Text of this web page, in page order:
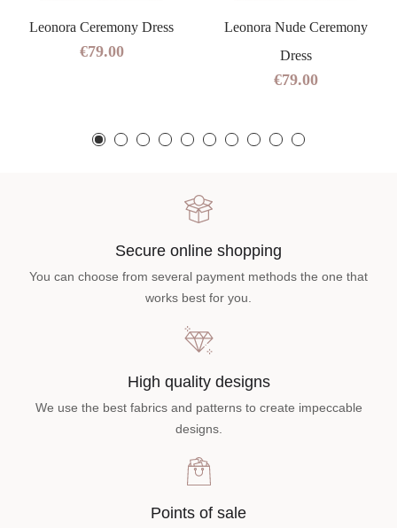
Leonora Ceremony Dress
€79.00
Leonora Nude Ceremony
Dress
€79.00
Secure online shopping
You can choose from several payment methods the one that
works best for you.
High quality designs
We use the best fabrics and patterns to create impeccable
designs.
Points of sale